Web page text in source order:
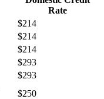
Rate
$214
$214
$214
$293
$293
$250